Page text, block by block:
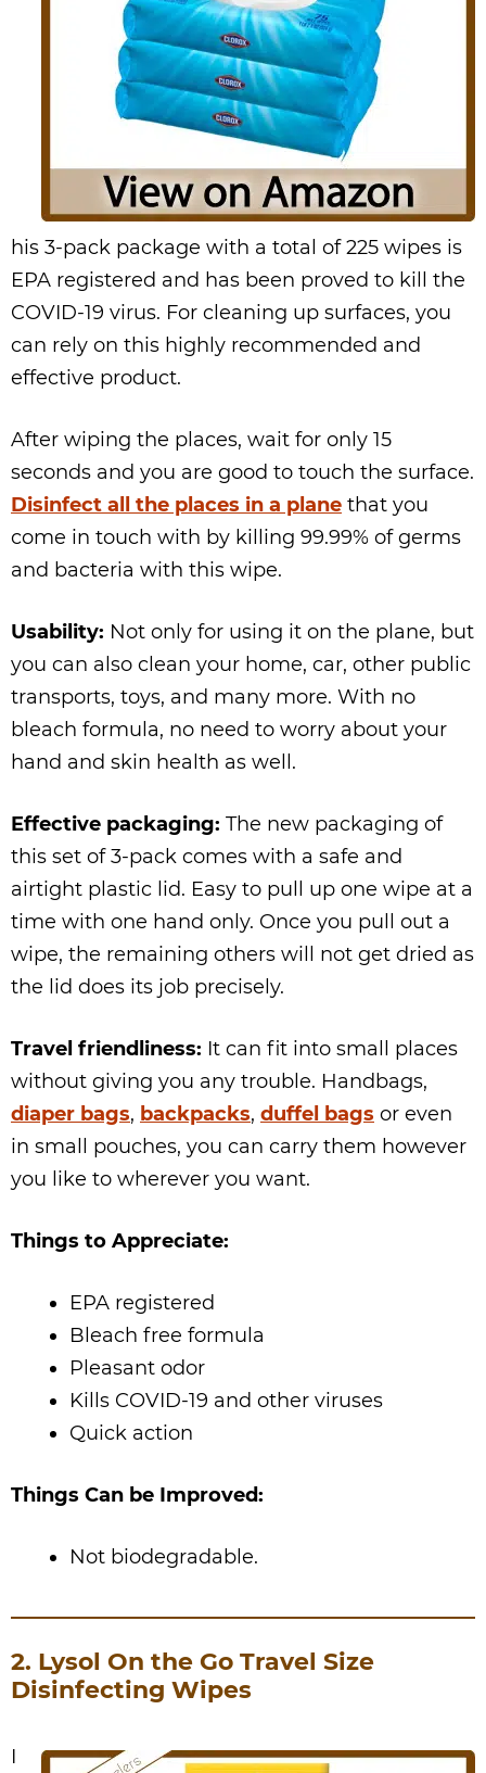
his 3-pack package with a total of 225 wipes is
EPA registered and has been proved to kill the
COVID-19 virus. For cleaning up surfaces, you
can rely on this highly recommended and
effective product.
After wiping the places, wait for only 15
seconds and you are good to touch the surface.
Disinfect all the places in a plane that you
come in touch with by killing 99.99% of germs
and bacteria with this wipe.
Usability: Not only for using it on the plane, but
you can also clean your home, car, other public
transports, toys, and many more. With no
bleach formula, no need to worry about your
hand and skin health as well.
Effective packaging: The new packaging of
this set of 3-pack comes with a safe and
airtight plastic lid. Easy to pull up one wipe at a
time with one hand only. Once you pull out a
wipe, the remaining others will not get dried as
the lid does its job precisely.
Travel friendliness: It can fit into small places
without giving you any trouble. Handbags,
diaper bags, backpacks, duffel bags or even
in small pouches, you can carry them however
you like to wherever you want.
Things to Appreciate:
EPA registered
Bleach free formula
Pleasant odor
Kills COVID-19 and other viruses
Quick action
Things Can be Improved:
Not biodegradable.
2. Lysol On the Go Travel Size
Disinfecting Wipes
I